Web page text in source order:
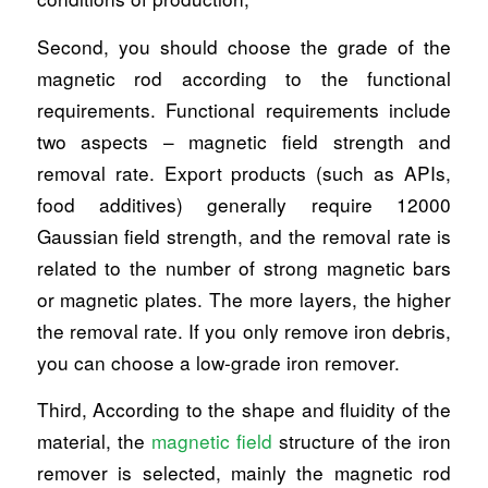
Second, you should choose the grade of the
magnetic rod according to the functional
requirements. Functional requirements include
two aspects – magnetic field strength and
removal rate. Export products (such as APIs,
food additives) generally require 12000
Gaussian field strength, and the removal rate is
related to the number of strong magnetic bars
or magnetic plates. The more layers, the higher
the removal rate. If you only remove iron debris,
you can choose a low-grade iron remover.
Third, According to the shape and fluidity of the
material, the magnetic field structure of the iron
remover is selected, mainly the magnetic rod